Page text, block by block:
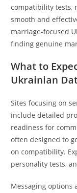
compatibility tests,
smooth and
marriage-focused
finding genuine
What to
Ukrainian
Sites focusing on
include detailed
readiness for
often designed to
on compatibility.
personality tests,
Messaging options